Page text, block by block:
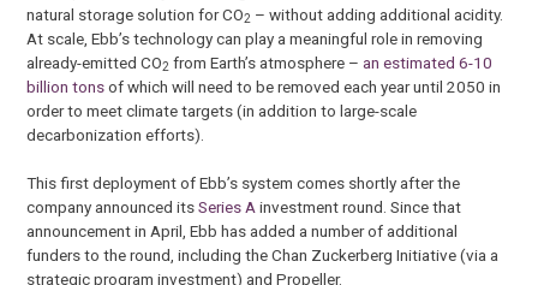
natural storage solution for CO2 – without adding additional acidity.
At scale, Ebb’s technology can play a meaningful role in removing
already-emitted CO2 from Earth’s atmosphere –an estimated 6-10
billion tonsof which will need to be removed each year until 2050 in
order to meet climate targets (in addition to large-scale
decarbonization efforts).
This first deployment of Ebb’s system comes shortly after the
company announced itsSeries A investment round. Since that
announcement in April, Ebb has added a number of additional
funders to the round, including the Chan Zuckerberg Initiative (via a
strategic program investment) and Propeller.